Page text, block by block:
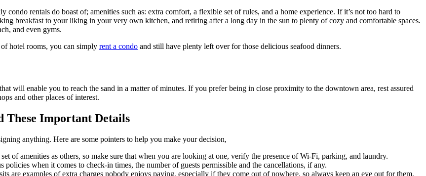
rentals do boast of; amenities such as: extra comfort, a flexible set of rules, and a home experience. If it’s not too hard to
breakfast to your liking in your very own kitchen, and retiring after a long day in the sun to plenty of cozy and comfortable spaces.
and even gyms.
hotel rooms, you can simply rent a condo and still have plenty left over for those delicious seafood dinners.
will enable you to reach the sand in a matter of minutes. If you prefer being in close proximity to the downtown area, rest assured
and other places of interest.
These Important Details
anything. Here are some pointers to help you make your decision,
set of amenities as others, so make sure that when you are looking at one, verify the presence of Wi-Fi, parking, and laundry.
when it comes to check-in times, the number of guests permissible and the cancellations, if any.
are examples of extra charges nobody enjoys paying, especially if they come out of nowhere, so always keep an eye out for them.